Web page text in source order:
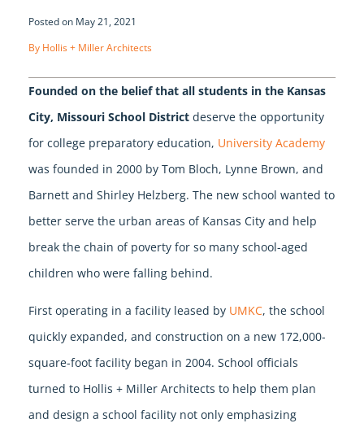
Posted on May 21, 2021
By Hollis + Miller Architects
Founded on the belief that all students in the Kansas
City, Missouri School District deserve the opportunity
for college preparatory education, University Academy
was founded in 2000 by Tom Bloch, Lynne Brown, and
Barnett and Shirley Helzberg. The new school wanted to
better serve the urban areas of Kansas City and help
break the chain of poverty for so many school-aged
children who were falling behind.
First operating in a facility leased by UMKC, the school
quickly expanded, and construction on a new 172,000-
square-foot facility began in 2004. School officials
turned to Hollis + Miller Architects to help them plan
and design a school facility not only emphasizing